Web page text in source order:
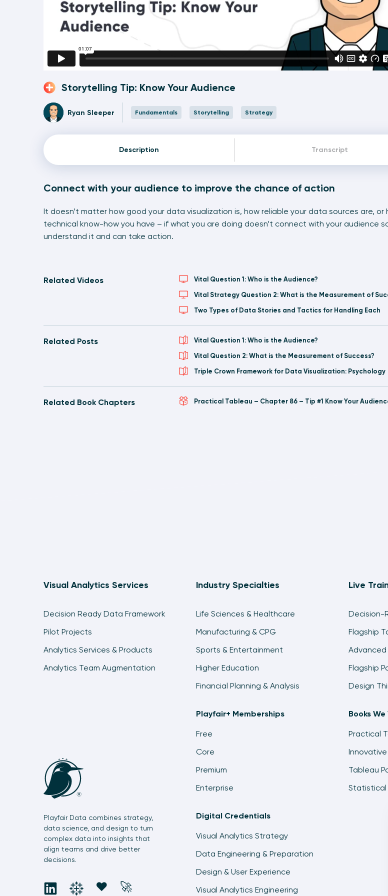
Storytelling Tip: Know Your Audience
Ryan Sleeper Fundamentals Storytelling Strategy
Description Transcript
Connect with your audience to improve the chance of action
It doesn’t matter how good your data visualization is, how reliable your data sources are, or
technical know-how you have – if what you are doing doesn’t connect with your audience
understand it and can take action.
Related Videos Vital Question 1: Who is the Audience?
Vital Strategy Question 2: What is the Measurement of
Two Types of Data Stories and Tactics for Handling Each
Related Posts Vital Question 1: Who is the Audience?
Vital Question 2: What is the Measurement of Success?
Triple Crown Framework for Data Visualization: Psychology
Related Book Chapters Practical Tableau – Chapter 86 – Tip #1 Know Your
Visual Analytics Services
Decision Ready Data Framework
Pilot Projects
Analytics Services & Products
Analytics Team Augmentation
Industry Specialties
Life Sciences & Healthcare
Manufacturing & CPG
Sports & Entertainment
Higher Education
Financial Planning & Analysis
Playfair+ Memberships
Free
Core
Premium
Enterprise
Digital Credentials
Visual Analytics Strategy
Data Engineering & Preparation
Design & User Experience
Visual Analytics Engineering
Live
Decision-
Flagship
Flagship
Design
Books
Practical
Tableau
Statistical
Playfair Data combines strategy,
data science, and design to turn
complex data into insights that
align teams and drive better
decisions.
socialsocialsocial
❤️ social
🚀